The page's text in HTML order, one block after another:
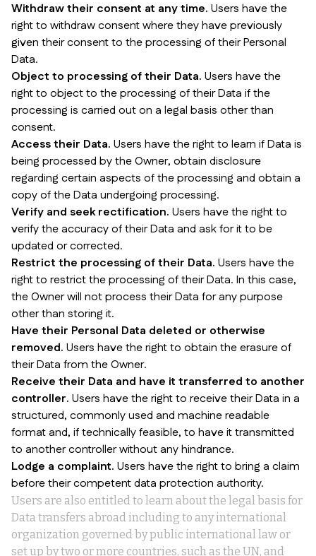
Withdraw their consent at any time. Users have the
right to withdraw consent where they have previously
given their consent to the processing of their Personal
Data.
Object to processing of their Data. Users have the
right to object to the processing of their Data if the
processing is carried out on a legal basis other than
consent.
Access their Data. Users have the right to learn if Data is
being processed by the Owner, obtain disclosure
regarding certain aspects of the processing and obtain a
copy of the Data undergoing processing.
Verify and seek rectification. Users have the right to
verify the accuracy of their Data and ask for it to be
updated or corrected.
Restrict the processing of their Data. Users have the
right to restrict the processing of their Data. In this case,
the Owner will not process their Data for any purpose
other than storing it.
Have their Personal Data deleted or otherwise
removed. Users have the right to obtain the erasure of
their Data from the Owner.
Receive their Data and have it transferred to another
controller. Users have the right to receive their Data in a
structured, commonly used and machine readable
format and, if technically feasible, to have it transmitted
to another controller without any hindrance.
Lodge a complaint. Users have the right to bring a claim
before their competent data protection authority.
Users are also entitled to learn about the legal basis for
Data transfers abroad including to any international
organization governed by public international law or
set up by two or more countries, such as the UN, and